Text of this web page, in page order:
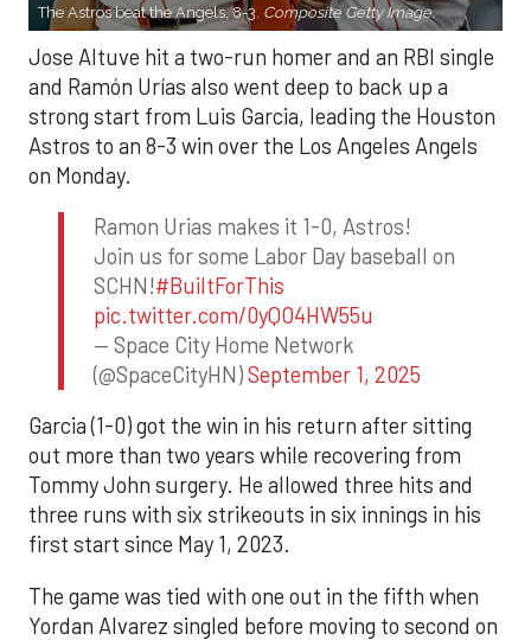
The Astros beat the Angels, 8-3. Composite Getty Image.
Jose Altuve hit a two-run homer and an RBI single
and Ramón Urías also went deep to back up a
strong start from Luis Garcia, leading the Houston
Astros to an 8-3 win over the Los Angeles Angels
on Monday.
Ramon Urias makes it 1-0, Astros!
Join us for some Labor Day baseball on
SCHN!#BuiltForThis
pic.twitter.com/0yQO4HW55u
— Space City Home Network
(@SpaceCityHN)September 1, 2025
Garcia (1-0) got the win in his return after sitting
out more than two years while recovering from
Tommy John surgery. He allowed three hits and
three runs with six strikeouts in six innings in his
first start since May 1, 2023.
The game was tied with one out in the fifth when
Yordan Alvarez singled before moving to second on